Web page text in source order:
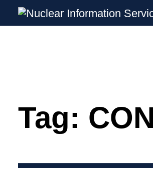
Skip
Nuclear Information Service
Investigating the UK
Tag: